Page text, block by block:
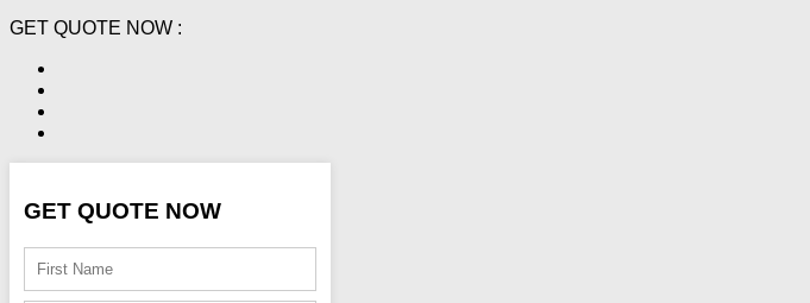
GET QUOTE NOW :
GET QUOTE NOW